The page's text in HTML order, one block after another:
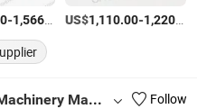
-1,566.00 /Set
US$1,110.00-1,220.00
Jinan Rongyu Heavy Industry Machinery Manufacturing Co., Ltd.
Follow